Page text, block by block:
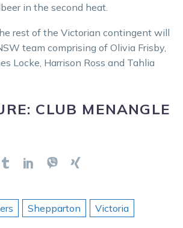
in the second heat.
rest of the Victorian contingent will
team comprising of Olivia Frisby,
Locke, Harrison Ross and Tahlia
CLUB MENANGLE
Shepparton
Victoria